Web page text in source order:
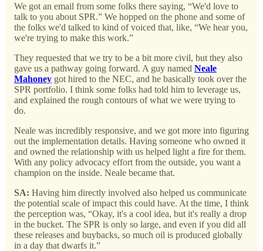
We got an email from some folks there saying, “We'd love to
talk to you about SPR.” We hopped on the phone and some of
the folks we'd talked to kind of voiced that, like, “We hear you,
we're trying to make this work.”
They requested that we try to be a bit more civil, but they also
gave us a pathway going forward. A guy named Neale
Mahoney got hired to the NEC, and he basically took over the
SPR portfolio. I think some folks had told him to leverage us,
and explained the rough contours of what we were trying to
do.
Neale was incredibly responsive, and we got more into figuring
out the implementation details. Having someone who owned it
and owned the relationship with us helped light a fire for them.
With any policy advocacy effort from the outside, you want a
champion on the inside. Neale became that.
SA: Having him directly involved also helped us communicate
the potential scale of impact this could have. At the time, I think
the perception was, “Okay, it's a cool idea, but it's really a drop
in the bucket. The SPR is only so large, and even if you did all
these releases and buybacks, so much oil is produced globally
in a day that dwarfs it.”